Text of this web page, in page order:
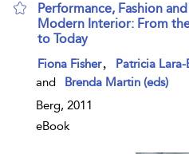
Performance, Fashion
Modern Interior: From
to Today
show result details
Fiona Fisher Patricia
and
Brenda Martin (eds)
Berg, 2011
eBook